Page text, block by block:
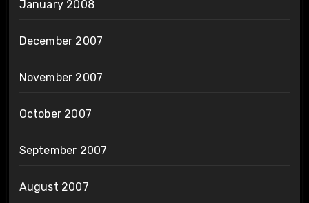
January 2008
December 2007
November 2007
October 2007
September 2007
August 2007